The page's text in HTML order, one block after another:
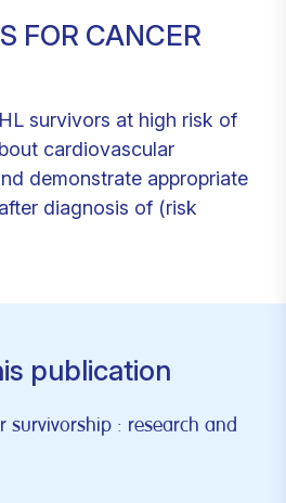
FOR CANCER
survivors at high risk of
cardiovascular
demonstrate appropriate
diagnosis of (risk
publication
survivorship : research and